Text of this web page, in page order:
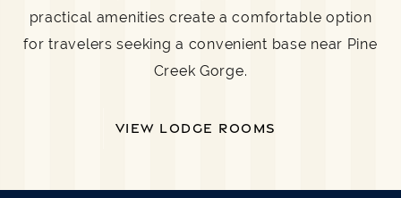
practical amenities create a comfortable option
for travelers seeking a convenient base near Pine
Creek Gorge.
VIEW LODGE ROOMS